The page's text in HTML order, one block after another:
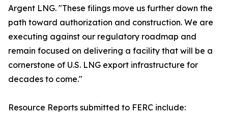
Argent LNG. "These filings move us further down the
path toward authorization and construction. We are
executing against our regulatory roadmap and
remain focused on delivering a facility that will be a
cornerstone of U.S. LNG export infrastructure for
decades to come."
Resource Reports submitted to FERC include: